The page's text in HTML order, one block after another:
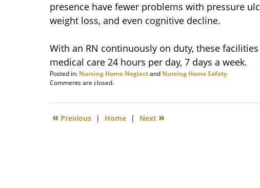
presence have fewer problems with pressure
weight loss, and even cognitive decline.
With an RN continuously on duty, these
medical care 24 hours per day, 7 days a week.
Posted in: Nursing Home Neglectand Nursing Home Safety
Updated:
22,
3:00
Comments are closed.
« Previous | Home | Next »